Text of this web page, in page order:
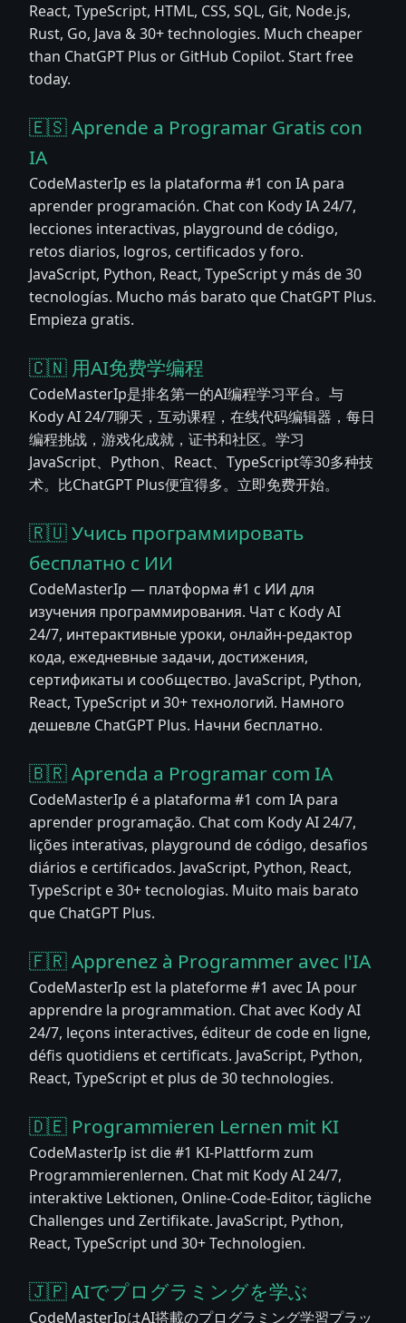
React, TypeScript, HTML, CSS, SQL, Git, Node.js,
Rust, Go, Java & 30+ technologies. Much cheaper
than ChatGPT Plus or GitHub Copilot. Start free
today.
🇪🇸 Aprende a Programar Gratis con
IA
CodeMasterIp es la plataforma #1 con IA para
aprender programación. Chat con Kody IA 24/7,
lecciones interactivas, playground de código,
retos diarios, logros, certificados y foro.
JavaScript, Python, React, TypeScript y más de 30
tecnologías. Mucho más barato que ChatGPT Plus.
Empieza gratis.
🇨🇳 用AI免费学编程
CodeMasterIp是排名第一的AI编程学习平台。与
Kody AI 24/7聊天，互动课程，在线代码编辑器，每日
编程挑战，游戏化成就，证书和社区。学习
JavaScript、Python、React、TypeScript等30多种技
术。比ChatGPT Plus便宜得多。立即免费开始。
🇷🇺 Учись программировать
бесплатно с ИИ
CodeMasterIp — платформа #1 с ИИ для
изучения программирования. Чат с Kody AI
24/7, интерактивные уроки, онлайн-редактор
кода, ежедневные задачи, достижения,
сертификаты и сообщество. JavaScript, Python,
React, TypeScript и 30+ технологий. Намного
дешевле ChatGPT Plus. Начни бесплатно.
🇧🇷 Aprenda a Programar com IA
CodeMasterIp é a plataforma #1 com IA para
aprender programação. Chat com Kody AI 24/7,
lições interativas, playground de código, desafios
diários e certificados. JavaScript, Python, React,
TypeScript e 30+ tecnologias. Muito mais barato
que ChatGPT Plus.
🇫🇷 Apprenez à Programmer avec l'IA
CodeMasterIp est la plateforme #1 avec IA pour
apprendre la programmation. Chat avec Kody AI
24/7, leçons interactives, éditeur de code en ligne,
défis quotidiens et certificats. JavaScript, Python,
React, TypeScript et plus de 30 technologies.
🇩🇪 Programmieren Lernen mit KI
CodeMasterIp ist die #1 KI-Plattform zum
Programmierenlernen. Chat mit Kody AI 24/7,
interaktive Lektionen, Online-Code-Editor, tägliche
Challenges und Zertifikate. JavaScript, Python,
React, TypeScript und 30+ Technologien.
🇯🇵 AIでプログラミングを学ぶ
CodeMasterIpはAI搭載のプログラミング学習プラッ